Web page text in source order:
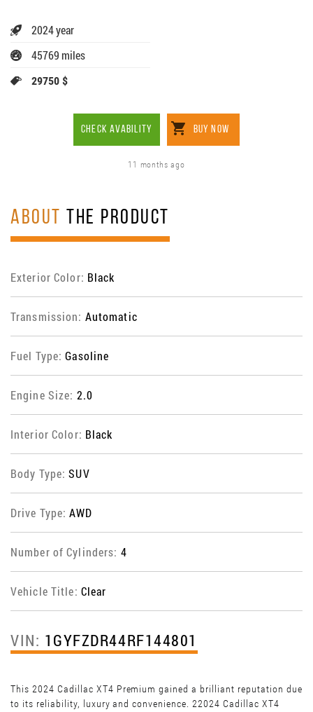
2024 year
45769 miles
29750 $
CHECK AVABILITY BUY NOW
11 months ago
ABOUT THE PRODUCT
Exterior Color: Black
Transmission: Automatic
Fuel Type:Gasoline
Engine Size: 2.0
Interior Color: Black
Body Type:SUV
Drive Type:AWD
Number of Cylinders: 4
Vehicle Title: Clear
VIN: 1GYFZDR44RF144801
This 2024 Cadillac XT4 Premium gained a brilliant reputation due
to its reliability, luxury and convenience. 22024 Cadillac XT4